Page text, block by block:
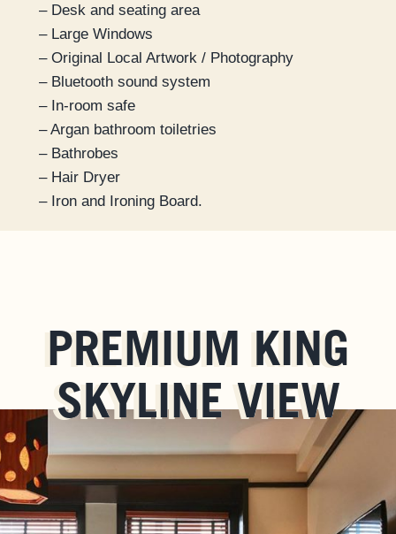
– Desk and seating area
– Large Windows
– Original Local Artwork / Photography
– Bluetooth sound system
– In-room safe
– Argan bathroom toiletries
– Bathrobes
– Hair Dryer
– Iron and Ironing Board.
PREMIUM KING
SKYLINE VIEW